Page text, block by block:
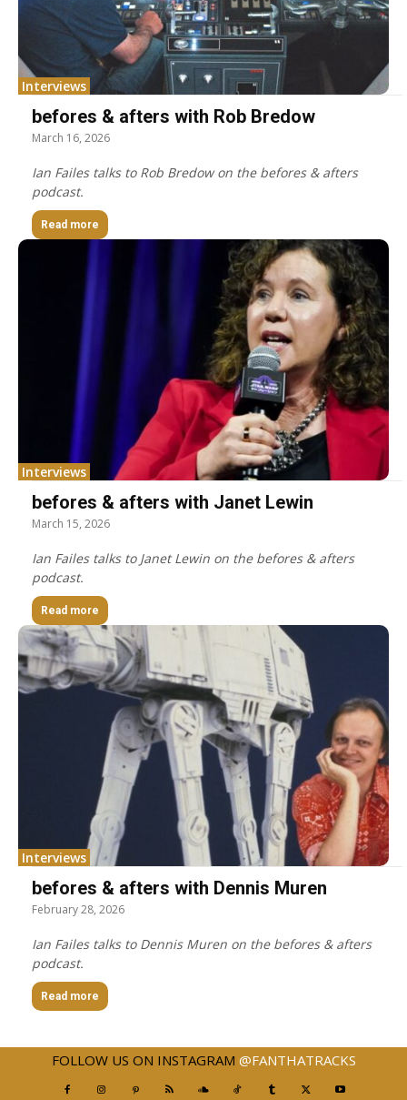
Interviews
befores & afters with Rob Bredow
March 16, 2026
Ian Failes talks to Rob Bredow on the befores & afters
podcast.
Read more
Interviews
befores & afters with Janet Lewin
March 15, 2026
Ian Failes talks to Janet Lewin on the befores & afters
podcast.
Read more
Interviews
befores & afters with Dennis Muren
February 28, 2026
Ian Failes talks to Dennis Muren on the befores & afters
podcast.
Read more
FOLLOW US ON INSTAGRAM @FANTHATRACKS